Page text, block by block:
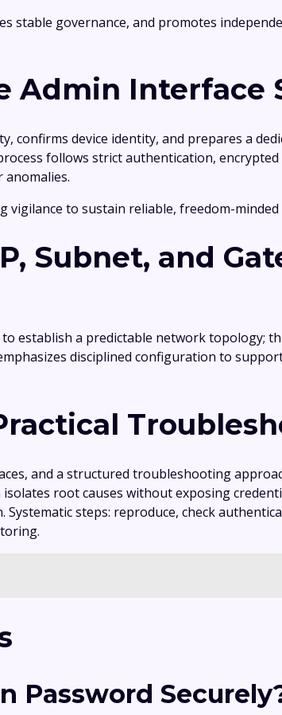
stable governance, and promotes
Admin Interface
confirms device identity, and prepares a
follows strict authentication,
to sustain reliable, freedom-
Subnet, and
establish a predictable network topology;
disciplined configuration to
and a structured troubleshooting
root causes without exposing
steps: reproduce, check
Password